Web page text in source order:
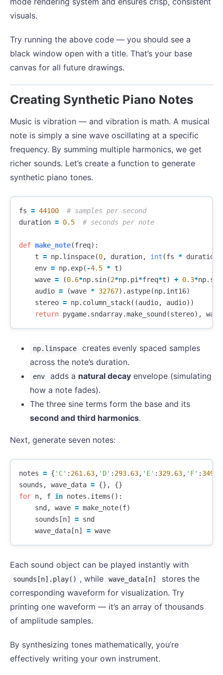
visuals.
Try running the above code — you should see a
black window open with a title. That’s your base
canvas for all future drawings.
Creating Synthetic Piano Notes
Music is vibration — and vibration is math. A musical
note is simply a sine wave oscillating at a specific
frequency. By summing multiple harmonics, we get
richer sounds. Let’s create a function to generate
synthetic piano tones.
fs = 44100
duration = 0.5
def make_note(freq):
t = np. linspace(0, duration, int (fs * duration
env = np. exp( -4.5 * t)
wave = (0.6*np. sin(2*np. pi *freq*t) + 0.3*np. sin
audio = (wave * 32767). astype(np. int16)
stereo = np. column_stack((audio, audio))
return pygame. sndarray.make_sound (stereo), wave
np.linspace
creates evenly spaced samples
across the note’s duration.
env adds a natural decayenvelope (simulating
how a note fades).
The three sine terms form the base and its
second and third harmonics.
Next, generate seven notes:
notes = { 'C' : 261.63, 'D' : 293.63, 'E' : 329.63, 'F' :
sounds , wave_data = {},
{}
for n, f in notes . items ():
snd , wave = make_note(f)
sounds [n] = snd
wave_data [n] = wave
Each sound object can be played instantly with
sounds[n].play() , while wave_data[n]
stores the
corresponding waveform for visualization. Try
printing one waveform — it’s an array of thousands
of amplitude samples.
By synthesizing tones mathematically, you’re
effectively writing your own instrument.